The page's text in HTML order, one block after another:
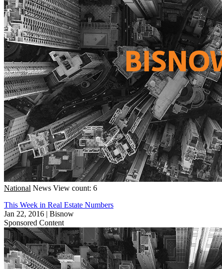
National News View count: 6
This Week in Real Estate Numbers
Jan 22, 2016 | Bisnow
Sponsored Content